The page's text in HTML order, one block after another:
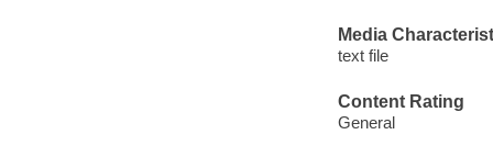
Media
text file
Content Rating
General